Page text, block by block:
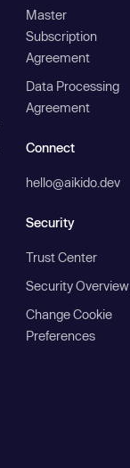
Master
Subscription
Agreement
Data Processing
Agreement
Connect
hello@aikido.dev
Security
Trust Center
Security Overview
Change Cookie
Preferences